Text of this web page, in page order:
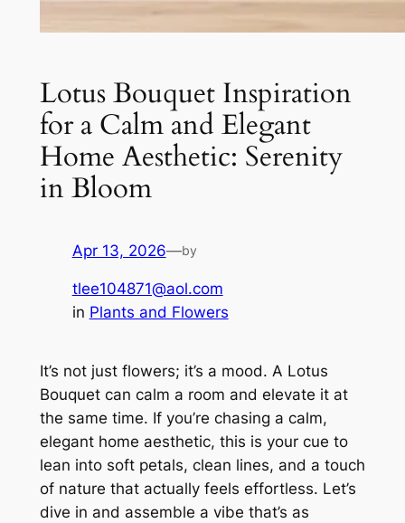
Lotus Bouquet Inspiration
for a Calm and Elegant
Home Aesthetic: Serenity
in Bloom
Apr 13, 2026—by
tlee104871@aol.com
in Plants and Flowers
It’s not just flowers; it’s a mood. A Lotus
Bouquet can calm a room and elevate it at
the same time. If you’re chasing a calm,
elegant home aesthetic, this is your cue to
lean into soft petals, clean lines, and a touch
of nature that actually feels effortless. Let’s
dive in and assemble a vibe that’s as